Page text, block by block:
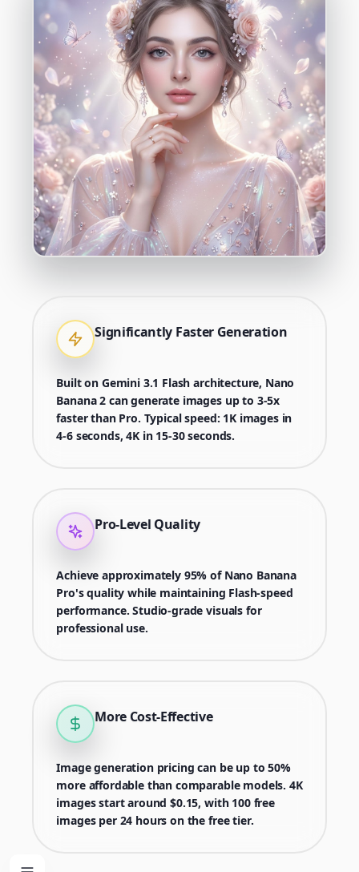
Significantly Faster Generation
Built on Gemini 3.1 Flash architecture, Nano
Banana 2 can generate images up to 3-5x
faster than Pro. Typical speed: 1K images in
4-6 seconds, 4K in 15-30 seconds.
Pro-Level Quality
Achieve approximately 95% of Nano Banana
Pro's quality while maintaining Flash-speed
performance. Studio-grade visuals for
professional use.
More Cost-Effective
Image generation pricing can be up to 50%
more affordable than comparable models. 4K
images start around $0.15, with 100 free
images per 24 hours on the free tier.